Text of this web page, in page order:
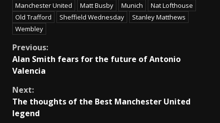
Manchester United
Matt Busby Munich
Nat Lofthouse
Old Trafford
Sheffield Wednesday
Stanley Matthews
Wembley
Continue
Reading
Previous:
Alan Smith fears for the future of Antonio
Valencia
Next:
The thoughts of the Best Manchester United
legend